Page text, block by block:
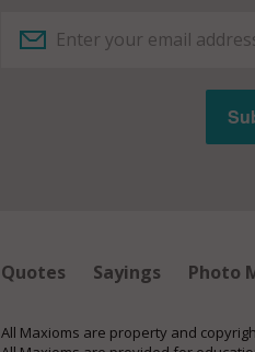
Quotes Sayings Photo
All Maxioms are property and